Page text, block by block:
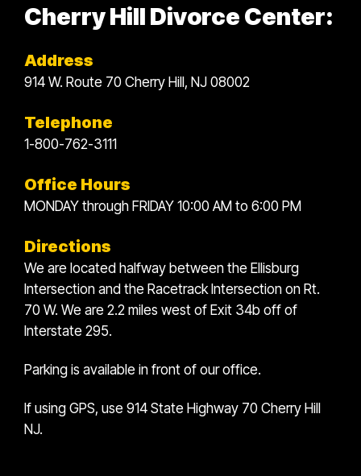
Cherry Hill Divorce Center:
Address
914 W. Route 70 Cherry Hill, NJ 08002
Telephone
1-800-762-3111
Office Hours
MONDAY through FRIDAY 10:00 AM to 6:00 PM
Directions
We are located halfway between the Ellisburg
Intersection and the Racetrack Intersection on Rt.
70 W. We are 2.2 miles west of Exit 34b off of
Interstate 295.
Parking is available in front of our office.
If using GPS, use 914 State Highway 70 Cherry Hill
NJ.